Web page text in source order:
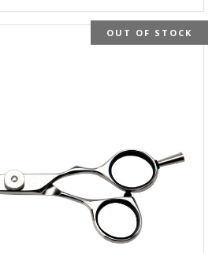
OUT OF STOCK